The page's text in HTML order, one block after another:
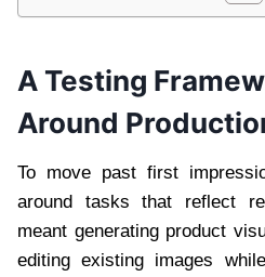
A Testing
Around
To move past first
around tasks that reflect
meant generating product
editing existing images